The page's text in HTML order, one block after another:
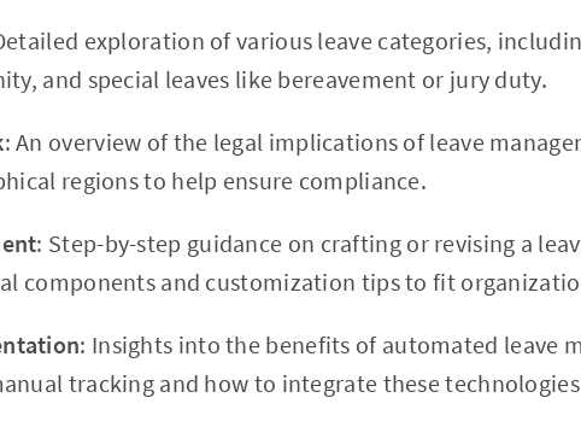
exploration of various leave categories,
and special leaves like bereavement or jury duty.
: An overview of the legal implications of leave
regions to help ensure compliance.
: Step-by-step guidance on crafting or revising a
components and customization tips to fit
: Insights into the benefits of automated leave
tracking and how to integrate these